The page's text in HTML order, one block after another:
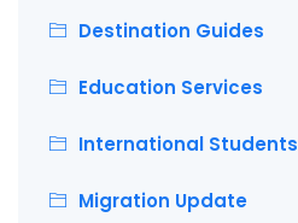
Destination Guides
Education Services
International Students
Migration Update